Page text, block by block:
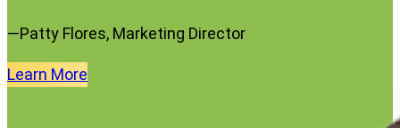
—Patty Flores, Marketing Director
Learn More